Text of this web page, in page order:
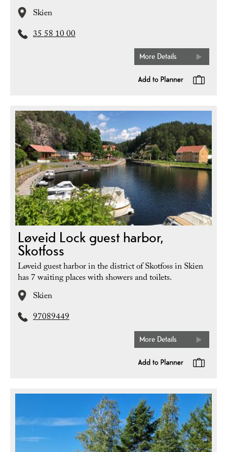
Skien
35 58 10 00
More Details
Løveid Lock guest harbor,
Skotfoss
Løveid guest harbor in the district of Skotfoss in Skien
has 7 waiting places with showers and toilets.
Skien
97089449
More Details